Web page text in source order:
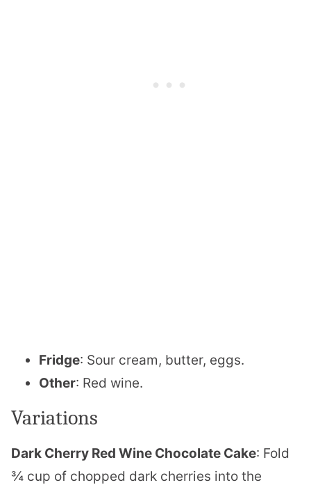
Fridge: Sour cream, butter, eggs.
Other: Red wine.
Variations
Dark Cherry Red Wine Chocolate Cake: Fold
¾ cup of chopped dark cherries into the